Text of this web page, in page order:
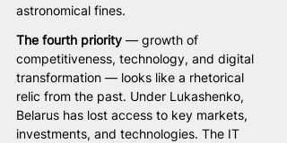
astronomical fines.
The fourth priority — growth of
competitiveness, technology, and digital
transformation — looks like a rhetorical
relic from the past. Under Lukashenko,
Belarus has lost access to key markets,
investments, and technologies. The IT